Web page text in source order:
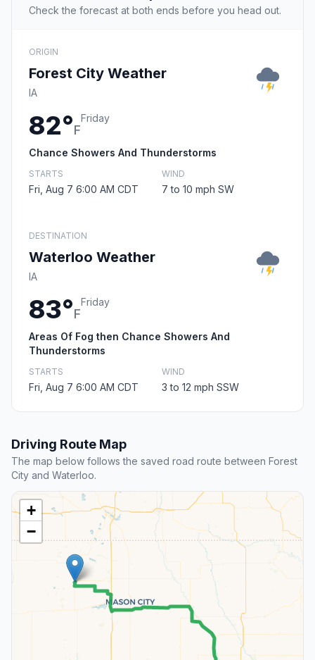
Check the forecast at both ends before you head out.
ORIGIN
Forest City Weather
IA
82°F
Friday
Chance Showers And Thunderstorms
STARTS
Fri, Aug 7 6:00 AM CDT
WIND
7 to 10 mph SW
DESTINATION
Waterloo Weather
IA
83°F
Friday
Areas Of Fog then Chance Showers And
Thunderstorms
STARTS
Fri, Aug 7 6:00 AM CDT
WIND
3 to 12 mph SSW
Driving Route Map
The map below follows the saved road route between Forest
City and Waterloo.
+
−